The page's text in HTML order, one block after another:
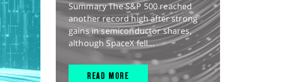
Summary The S&P 500 reached
another record high after strong
gains in semiconductor shares,
although SpaceX fell...
READ MORE